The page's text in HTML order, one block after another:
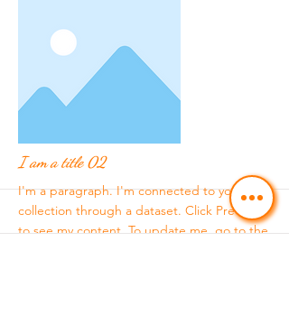
More
I am a title 02
I'm a paragraph. I'm connected to your
collection through a dataset. Click Preview
to see my content. To update me, go to the